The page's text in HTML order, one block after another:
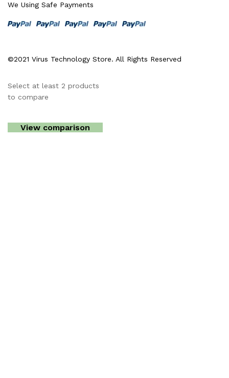
©2021 Virus Technology Store. All Rights Reserved
We Using Safe Payments
Select at least 2 products
to compare
View comparison